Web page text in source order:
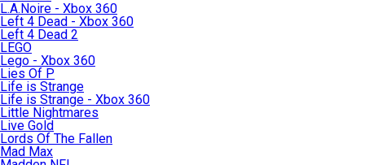
L.A.Noire - Xbox 360
Left 4 Dead - Xbox 360
Left 4 Dead 2
LEGO
Lego - Xbox 360
Lies Of P
Life is Strange
Life is Strange - Xbox 360
Little Nightmares
Live Gold
Lords Of The Fallen
Mad Max